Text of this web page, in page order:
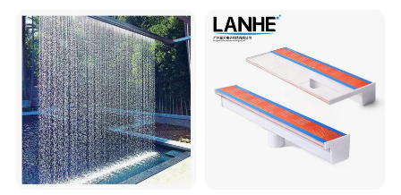
If you need other model please
contact us.
Customer Praise
LED Lights